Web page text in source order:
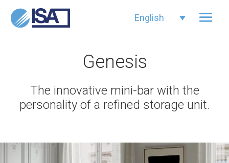
English
Genesis
The innovative mini-bar with the
personality of a refined storage unit.